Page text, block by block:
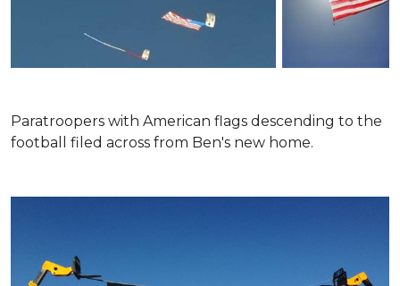
Paratroopers with American flags descending to the
football filed across from Ben's new home.